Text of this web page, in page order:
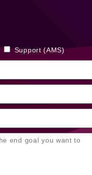
Support (AMS)